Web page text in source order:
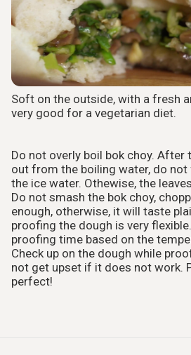
Soft on the outside, with a fresh
very good for a vegetarian diet.
Do not overly boil bok choy. After
out from the boiling water, do
the ice water. Othewise, the
Do not smash the bok choy,
enough, otherwise, it will taste
proofing the dough is very
proofing time based on the
Check up on the dough while
not get upset if it does not work.
perfect!